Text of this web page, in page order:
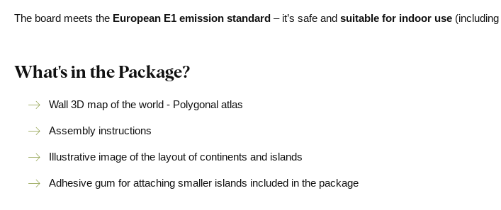
The board meets the European E1 emission standard – it’s safe and suitable for indoor use (including
What's in the Package?
Wall 3D map of the world - Polygonal atlas
Assembly instructions
Illustrative image of the layout of continents and islands
Adhesive gum for attaching smaller islands included in the package